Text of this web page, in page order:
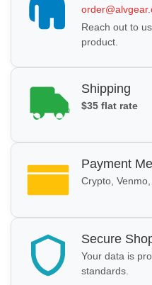
Reach out to
product.
Shipping
$35 flat rate
Payment
Crypto,
Secure
Your data is
standards.